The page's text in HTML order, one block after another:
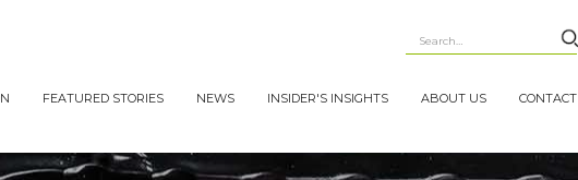
FEATURED STORIES NEWS INSIDER'S INSIGHTS ABOUT US CONTACT